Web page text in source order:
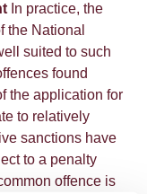
In practice, the
the National
suited to such
found
the application for
to relatively
sanctions have
to a penalty
offence is